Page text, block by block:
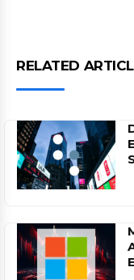
RELATED